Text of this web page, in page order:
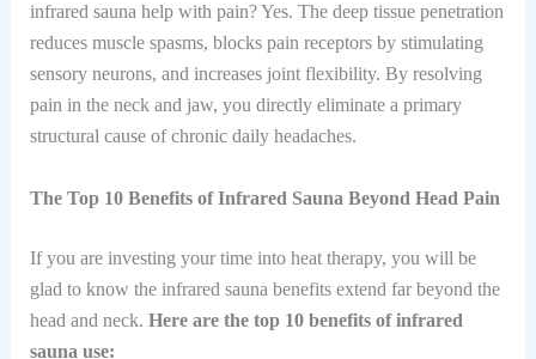
infrared sauna help with pain? Yes. The deep tissue penetration
reduces muscle spasms, blocks pain receptors by stimulating
sensory neurons, and increases joint flexibility. By resolving
pain in the neck and jaw, you directly eliminate a primary
structural cause of chronic daily headaches.
The Top 10 Benefits of Infrared Sauna Beyond Head Pain
If you are investing your time into heat therapy, you will be
glad to know the infrared sauna benefits extend far beyond the
head and neck. Here are the top 10 benefits of infrared
sauna use: